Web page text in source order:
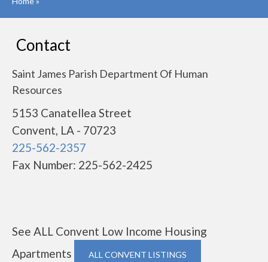
Contact
Saint James Parish Department Of Human
Resources
5153 Canatellea Street
Convent, LA - 70723
225-562-2357
Fax Number: 225-562-2425
See ALL Convent Low Income Housing
Apartments
ALL CONVENT LISTINGS